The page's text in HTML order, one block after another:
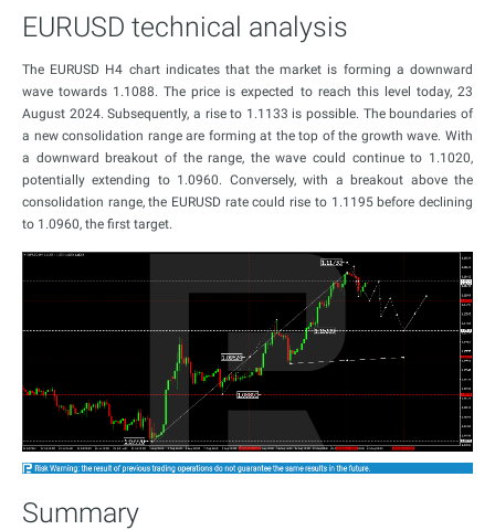
EURUSD technical analysis
The EURUSD H4 chart indicates that the market is forming a downward
wave towards 1.1088. The price is expected to reach this level today, 23
August 2024. Subsequently, a rise to 1.1133 is possible. The boundaries of
a new consolidation range are forming at the top of the growth wave. With
a downward breakout of the range, the wave could continue to 1.1020,
potentially extending to 1.0960. Conversely, with a breakout above the
consolidation range, the EURUSD rate could rise to 1.1195 before declining
to 1.0960, the first target.
Summary